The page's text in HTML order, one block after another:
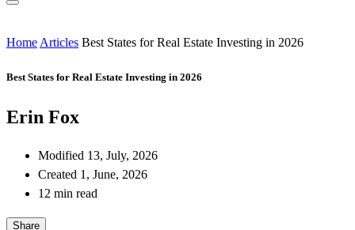
Home Articles Best States for Real Estate Investing in 2026
Best States for Real Estate Investing in 2026
Erin Fox
Modified 13, July, 2026
Created 1, June, 2026
12 min read
Share